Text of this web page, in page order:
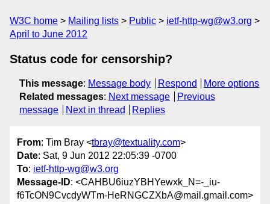
W3C home Mailing lists Public
ietf-http-wg@w3.org
April to June 2012
Status code for censorship?
This message: Message body Respond
More options
Related messages: Next message
Previous
message
Next in thread Replies
From: Tim Bray <tbray@textuality.com>
Date: Sat, 9 Jun 2012 22:05:39 -0700
To: ietf-http-wg@w3.org
Message-ID: <CAHBU6iuzYBHYewxk_N=-_iu-
f6TcON9CvcdyWTm-HeRNGCZXbA@mail.gmail.com>